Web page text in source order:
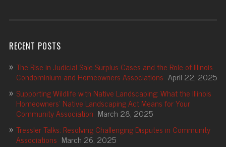
RECENT POSTS
The Rise in Judicial Sale Surplus Cases and the Role of Illinois
Condominium and Homeowners Associations April 22, 2025
Supporting Wildlife with Native Landscaping: What the Illinois
Homeowners’ Native Landscaping Act Means for Your
Community Association March 28, 2025
Tressler Talks: Resolving Challenging Disputes in Community
Associations March 26, 2025